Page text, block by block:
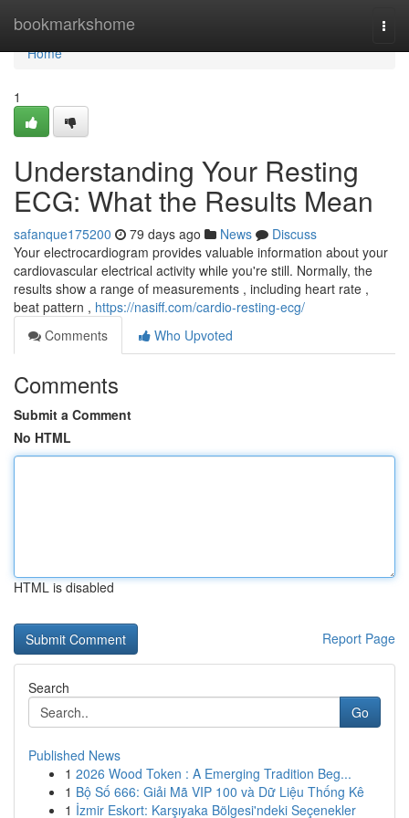
bookmarkshome
Home
Home
1
Understanding Your Resting
ECG: What the Results Mean
safanque175200 79 days ago News
Discuss
Your electrocardiogram provides valuable information about your
cardiovascular electrical activity while you're still. Normally, the
results show a range of measurements , including heart rate ,
beat pattern , https://nasiff.com/cardio-resting-ecg/
Comments
Who Upvoted
Comments
Submit a Comment
No HTML
HTML is disabled
Report Page
Search
Go
Published News
1 2026 Wood Token : A Emerging Tradition Beg...
1 Bộ Số 666: Giải Mã VIP 100 và Dữ Liệu Thống Kê
1 İzmir Eskort: Karşıyaka Bölgesi'ndeki Seçenekler